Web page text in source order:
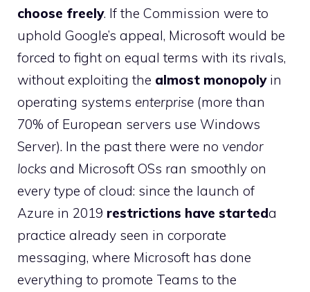
choose freely. If the Commission were to
uphold Google’s appeal, Microsoft would be
forced to fight on equal terms with its rivals,
without exploiting the almost monopolyin
operating systems enterprise (more than
70% of European servers use Windows
Server). In the past there were no vendor
locks and Microsoft OSs ran smoothly on
every type of cloud: since the launch of
Azure in 2019 restrictions have starteda
practice already seen in corporate
messaging, where Microsoft has done
everything to promote Teams to the